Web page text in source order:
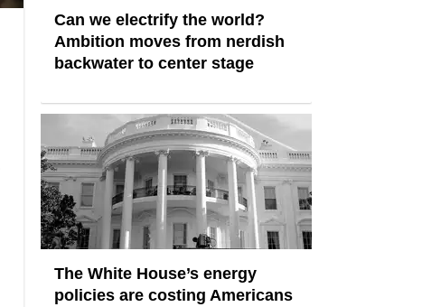
Can we electrify the world?
Ambition moves from nerdish
backwater to center stage
The White House’s energy
policies are costing Americans